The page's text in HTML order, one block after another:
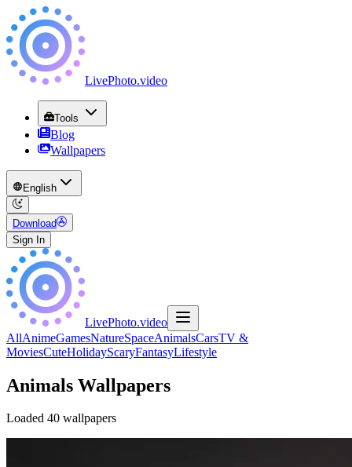
LivePhoto.video
Tools
Blog
Wallpapers
English
Download
Sign In
LivePhoto.video
AllAnimeGamesNatureSpaceAnimalsCarsTV &
MoviesCuteHolidayScaryFantasyLifestyle
Animals Wallpapers
Loaded 40 wallpapers